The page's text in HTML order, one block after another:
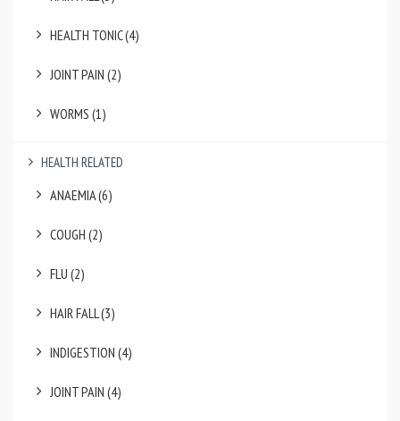
HEALTH TONIC (4)
JOINT PAIN (2)
WORMS (1)
HEALTH RELATED
ANAEMIA (6)
COUGH (2)
FLU (2)
HAIR FALL (3)
INDIGESTION (4)
JOINT PAIN (4)